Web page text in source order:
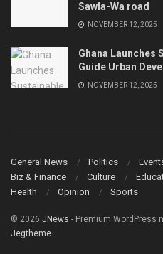
Sawla-Wa road
NOVEMBER 12, 2025
Ghana Launches
Guide Urban
NOVEMBER 12, 2025
General News Politics
Biz & Finance
Culture
Health
Opinion Sports
© 2026 JNews - Premium WordPress
Jegtheme